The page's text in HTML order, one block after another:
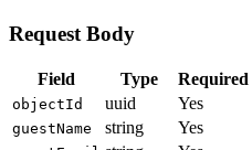
Request Body
Field Type Required
objectId uuid Yes
guestName string Yes